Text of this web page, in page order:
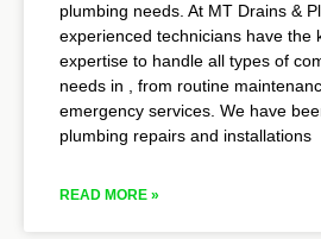
plumbing needs. At MT Drains &
experienced technicians have the
expertise to handle all types of
needs in , from routine
emergency services. We have
plumbing repairs and installations
READ MORE »